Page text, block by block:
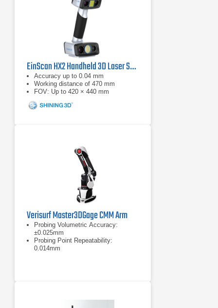
EinScan HX2 Handheld 3D Laser Scanner
Accuracy up to 0.04 mm
Working distance of 470 mm
FOV: Up to 420 × 440 mm
Verisurf Master3DGage CMM Arm
Probing Volumetric Accuracy:
±0.025mm
Probing Point Repeatability:
0.014mm